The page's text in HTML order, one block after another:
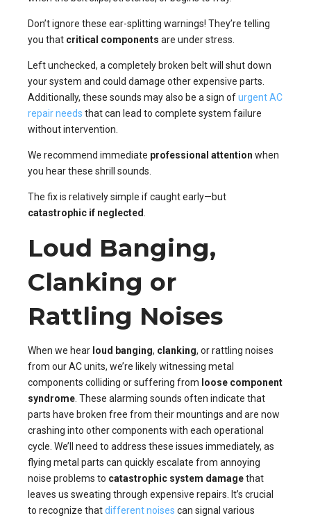
Don’t ignore these ear-splitting warnings! They’re telling
you that critical components are under stress.
Left unchecked, a completely broken belt will shut down
your system and could damage other expensive parts.
Additionally, these sounds may also be a sign ofurgent AC
repair needs that can lead to complete system failure
without intervention.
We recommend immediate professional attention when
you hear these shrill sounds.
The fix is relatively simple if caught early—but
catastrophic if neglected
Loud Banging,
Clanking or
Rattling Noises
When we hear loud banging, clanking, or rattling noises
from our AC units, we’re likely witnessing metal
components colliding or suffering from loose component
syndrome . These alarming sounds often indicate that
parts have broken free from their mountings and are now
crashing into other components with each operational
cycle. We’ll need to address these issues immediately, as
flying metal parts can quickly escalate from annoying
noise problems to catastrophic system damagethat
leaves us sweating through expensive repairs. It’s crucial
to recognize thatdifferent noises can signal various